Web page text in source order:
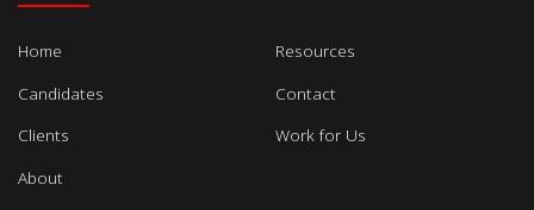
Home
Candidates
Clients
About
Resources
Contact
Work for Us